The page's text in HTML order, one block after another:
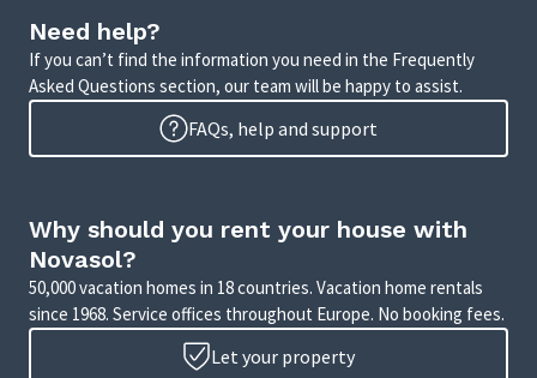
Need help?
If you can’t find the information you need in the Frequently
Asked Questions section, our team will be happy to assist.
FAQs, help and support
Why should you rent your house with
Novasol?
50,000 vacation homes in 18 countries. Vacation home rentals
since 1968. Service offices throughout Europe. No booking fees.
Let your property